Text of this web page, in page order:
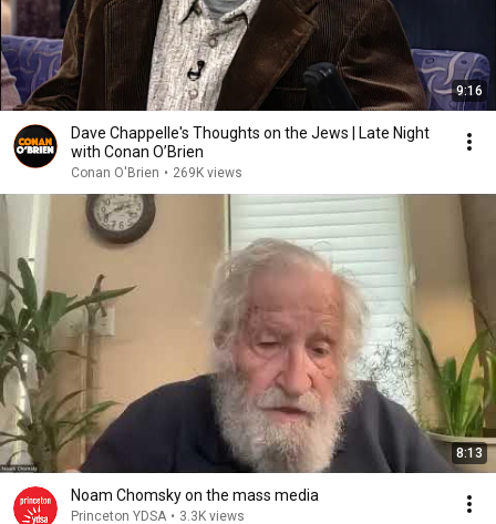
9:16
Dave Chappelle's Thoughts on the Jews | Late Night
with Conan O’Brien
Conan O'Brien • 269K views
8:13
Noam Chomsky on the mass media
Princeton YDSA • 3.3K views